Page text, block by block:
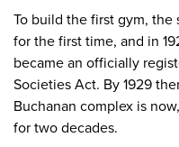
To build the first gym,
for the first time, and in
became an officially
Societies Act. By 1929
Buchanan complex is
for two decades.